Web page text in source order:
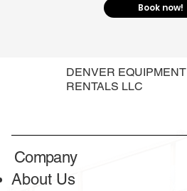
Book now!
DENVER EQUIPMENT
RENTALS LLC
Company
About Us